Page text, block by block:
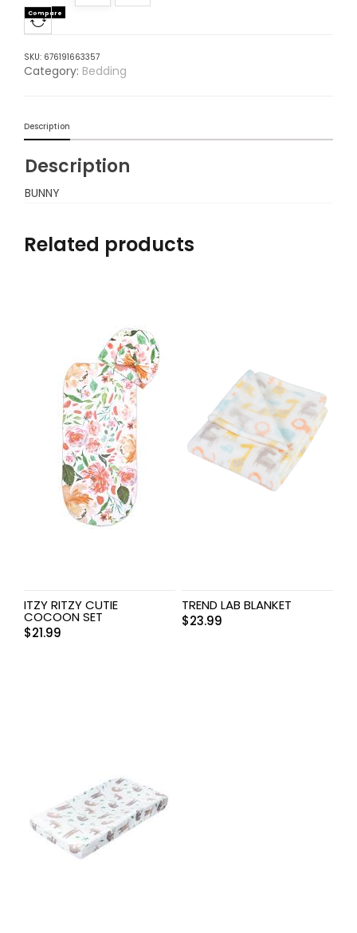
Compare
SKU: 676191663357
Category: Bedding
Description
Description
BUNNY
Related products
ITZY RITZY CUTIE
COCOON SET
$21.99
TREND LAB BLANKET
$23.99